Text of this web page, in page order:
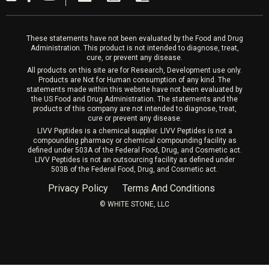
These statements have not been evaluated by the Food and Drug
Administration. This product is not intended to diagnose, treat,
cure, or prevent any disease.
All products on this site are for Research, Development use only.
Products are Not for Human consumption of any kind. The
statements made within this website have not been evaluated by
the US Food and Drug Administration. The statements and the
products of this company are not intended to diagnose, treat,
cure or prevent any disease.
LIVV Peptides is a chemical supplier. LIVV Peptides is not a
compounding pharmacy or chemical compounding facility as
defined under 503A of the Federal Food, Drug, and Cosmetic act.
LIVV Peptides is not an outsourcing facility as defined under
503B of the Federal Food, Drug, and Cosmetic act.
Privacy Policy Terms And Conditions
©️ WHITE STONE, LLC